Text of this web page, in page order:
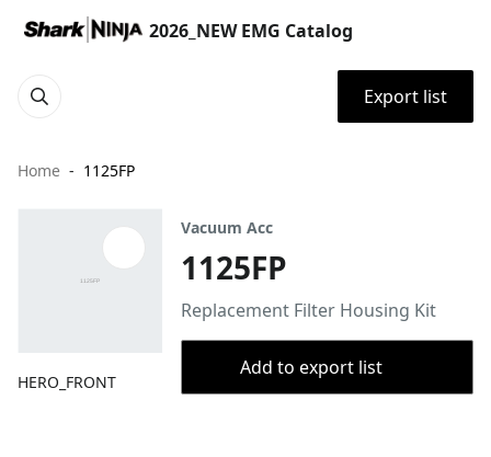
2026_NEW EMG Catalog
Export list
Home 1125FP
HERO_FRONT
Vacuum Acc
1125FP
Replacement Filter Housing Kit
Add to export list